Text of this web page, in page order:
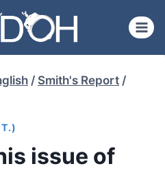
/ Smith's Report /
issue of